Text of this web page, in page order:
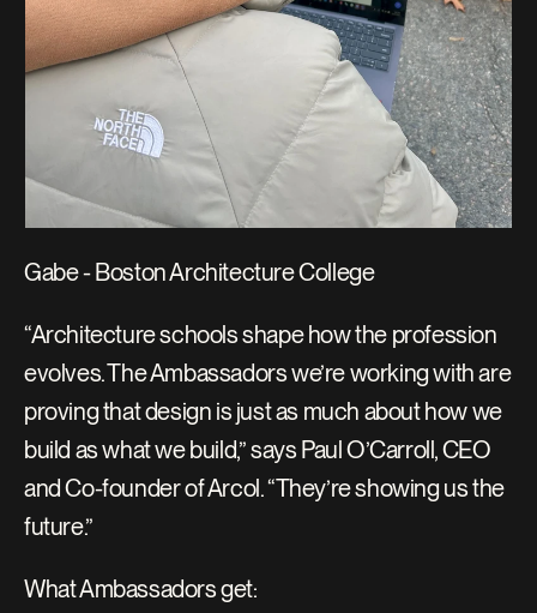
Gabe - Boston Architecture College
“Architecture schools shape how the profession
evolves. The Ambassadors we’re working with are
proving that design is just as much about how we
build as what we build,” says Paul O’Carroll, CEO
and Co-founder of Arcol. “They’re showing us the
future.”
What Ambassadors get: